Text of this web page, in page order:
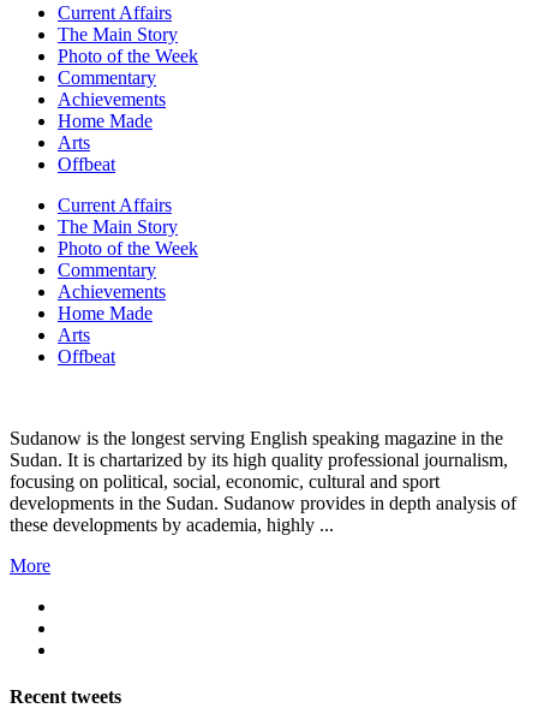
Current Affairs
The Main Story
Photo of the Week
Commentary
Achievements
Home Made
Arts
Offbeat
Current Affairs
The Main Story
Photo of the Week
Commentary
Achievements
Home Made
Arts
Offbeat
Sudanow is the longest serving English speaking magazine in the
Sudan. It is chartarized by its high quality professional journalism,
focusing on political, social, economic, cultural and sport
developments in the Sudan. Sudanow provides in depth analysis of
these developments by academia, highly ...
More
Recent tweets